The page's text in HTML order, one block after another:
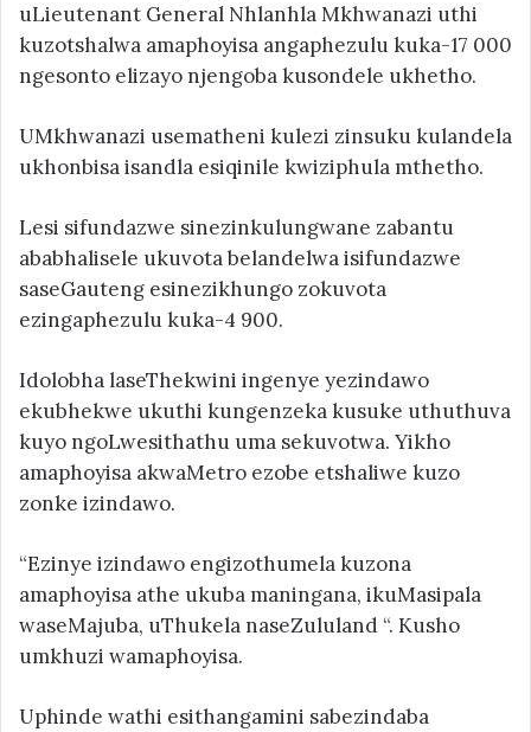
uLieutenant General Nhlanhla Mkhwanazi uthi
kuzotshalwa amaphoyisa angaphezulu kuka-17 000
ngesonto elizayo njengoba kusondele ukhetho.
UMkhwanazi usematheni kulezi zinsuku kulandela
ukhonbisa isandla esiqinile kwiziphula mthetho.
Lesi sifundazwe sinezinkulungwane zabantu
ababhalisele ukuvota belandelwa isifundazwe
saseGauteng esinezikhungo zokuvota
ezingaphezulu kuka-4 900.
Idolobha laseThekwini ingenye yezindawo
ekubhekwe ukuthi kungenzeka kusuke uthuthuva
kuyo ngoLwesithathu uma sekuvotwa. Yikho
amaphoyisa akwaMetro ezobe etshaliwe kuzo
zonke izindawo.
“Ezinye izindawo engizothumela kuzona
amaphoyisa athe ukuba maningana, ikuMasipala
waseMajuba, uThukela naseZululand “. Kusho
umkhuzi wamaphoyisa.
Uphinde wathi esithangamini sabezindaba